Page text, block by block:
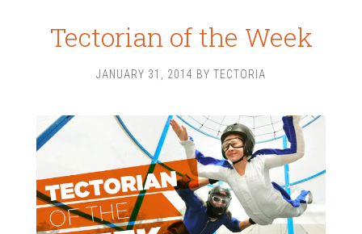
Tectorian of the Week
JANUARY 31, 2014 BY TECTORIA